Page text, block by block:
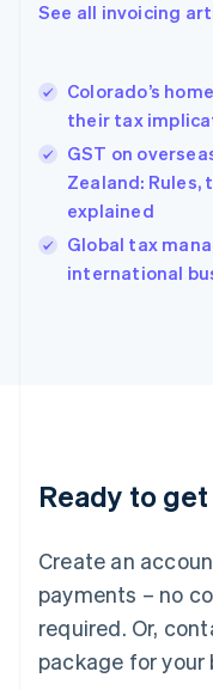
See all invoicing
Colorado’s
their tax
GST on
Zealand: Rules,
explained
Global tax
international
Ready to
Create an
payments – no
required. Or,
package for your
DeutschEnglish
Greece
Hong Kong SAR,
English简体中文
Hungary
English
India
English
Ireland
Deutsch English
Luxembourg
FrançaisDeutsch
Mainland China
简体中文 English
Malaysia